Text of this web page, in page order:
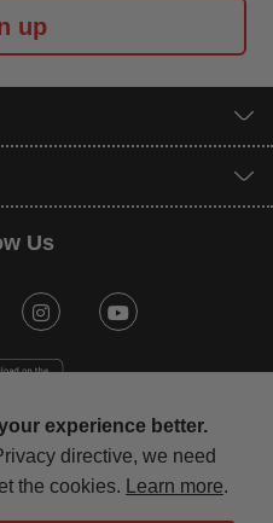
experience better.
directive, we need
the cookies.
Learn more.
up
Us
Instagram